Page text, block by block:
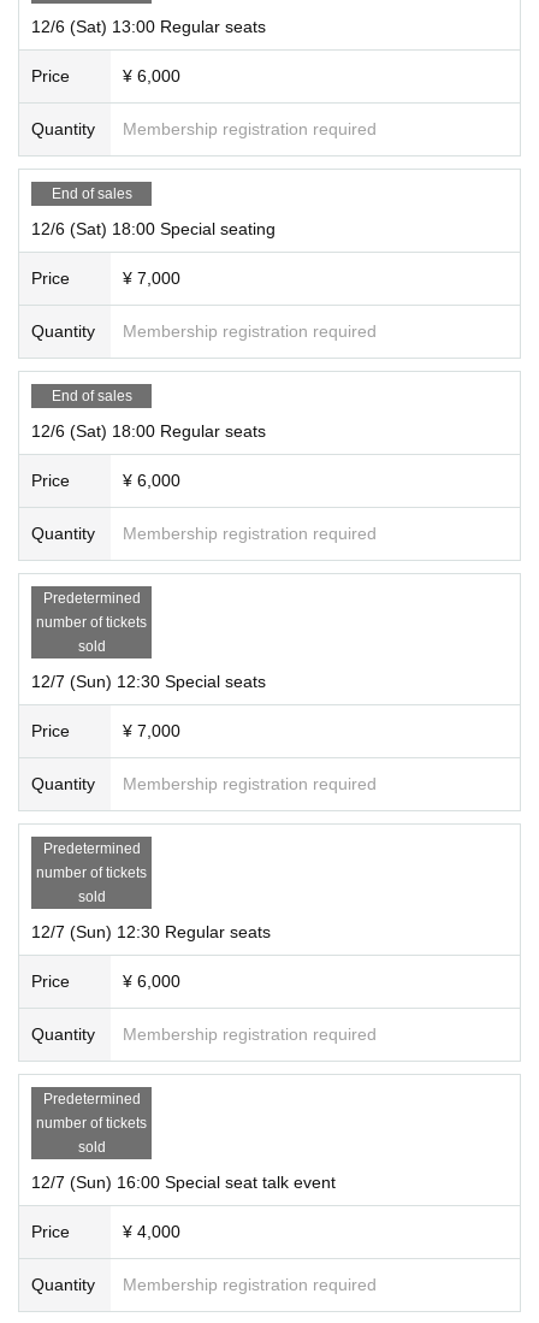
12/6 (Sat) 13:00 Regular seats
Price ¥ 6,000
Quantity Membership registration required
End of sales
12/6 (Sat) 18:00 Special seating
Price ¥ 7,000
Quantity Membership registration required
End of sales
12/6 (Sat) 18:00 Regular seats
Price ¥ 6,000
Quantity Membership registration required
Predetermined
number of tickets
sold
12/7 (Sun) 12:30 Special seats
Price ¥ 7,000
Quantity Membership registration required
Predetermined
number of tickets
sold
12/7 (Sun) 12:30 Regular seats
Price ¥ 6,000
Quantity Membership registration required
Predetermined
number of tickets
sold
12/7 (Sun) 16:00 Special seat talk event
Price ¥ 4,000
Quantity Membership registration required